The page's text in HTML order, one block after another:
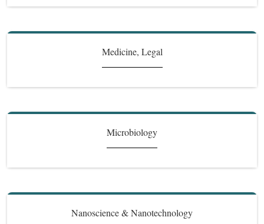
Medicine, Legal
Microbiology
Nanoscience & Nanotechnology